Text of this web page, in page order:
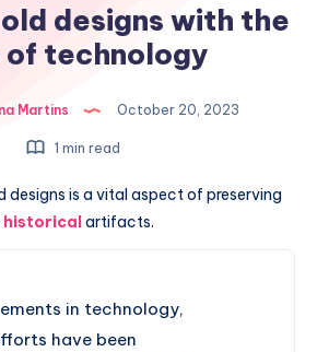
designs with the
of technology
Martins October 20, 2023
1 min read
designs is a vital aspect of preserving
historicalartifacts.
in technology,
have been